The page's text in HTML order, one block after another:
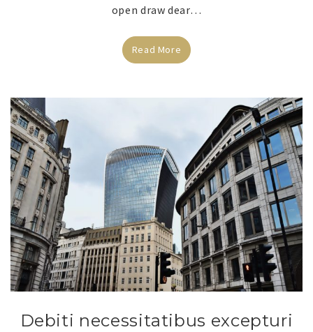
open draw dear…
Read More
Debiti necessitatibus excepturi